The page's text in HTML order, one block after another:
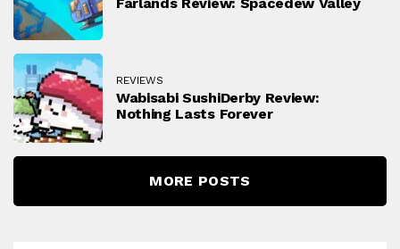
REVIEWS
Wabisabi SushiDerby Review:
Nothing Lasts Forever
MORE POSTS